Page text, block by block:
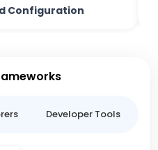
Configuration
Developer Tools